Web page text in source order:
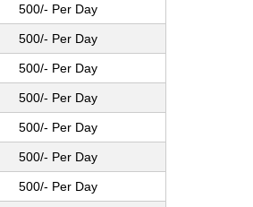
500/- Per Day
500/- Per Day
500/- Per Day
500/- Per Day
500/- Per Day
500/- Per Day
500/- Per Day